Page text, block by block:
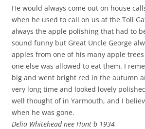
He would always come out on house
when he used to call on us at the Toll
always the apple polishing that had to
sound funny but Great Uncle George
apples from one of his many apple
one else was allowed to eat them. I
big and went bright red in the autumn
very long time and looked lovely
well thought of in Yarmouth, and I
when he was gone.
Delia Whitehead nee Hunt b 1934